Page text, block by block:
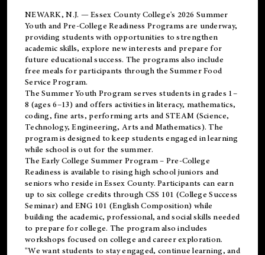
NEWARK, N.J. — Essex County College's 2026 Summer
Youth and Pre-College Readiness Programs are underway,
providing students with opportunities to strengthen
academic skills, explore new interests and prepare for
future educational success. The programs also include
free meals for participants through the Summer Food
Service Program.
The Summer Youth Program serves students in grades 1–
8 (ages 6–13) and offers activities in literacy, mathematics,
coding, fine arts, performing arts and STEAM (Science,
Technology, Engineering, Arts and Mathematics). The
program is designed to keep students engaged in learning
while school is out for the summer.
TheEarly College Summer Program – Pre-College
Readiness is available to rising high school juniors and
seniors who reside in Essex County. Participants can earn
up to six college credits through CSS 101 (College Success
Seminar) and ENG 101 (English Composition) while
building the academic, professional, and social skills needed
to prepare for college. The program also includes
workshops focused on college and career exploration.
"We want students to stay engaged, continue learning, and